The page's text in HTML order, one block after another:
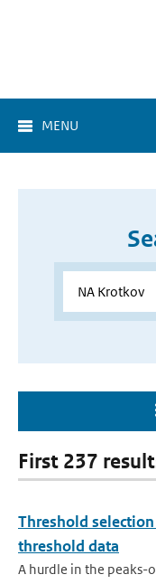
MENU
First 237
Threshold
threshold data
A hurdle in the peaks-